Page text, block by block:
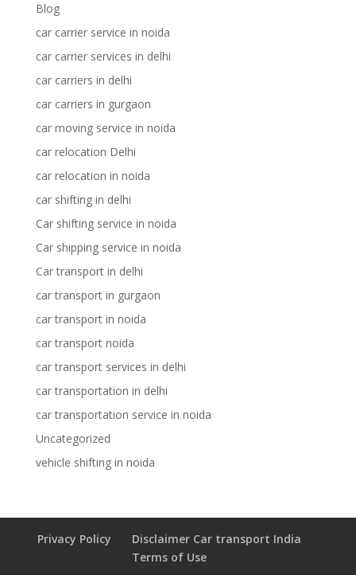
Blog
car carrier service in noida
car carrier services in delhi
car carriers in delhi
car carriers in gurgaon
car moving service in noida
car relocation Delhi
car relocation in noida
car shifting in delhi
Car shifting service in noida
Car shipping service in noida
Car transport in delhi
car transport in gurgaon
car transport in noida
car transport noida
car transport services in delhi
car transportation in delhi
car transportation service in noida
Uncategorized
vehicle shifting in noida
Privacy Policy
Disclaimer Car transport India
Terms of Use